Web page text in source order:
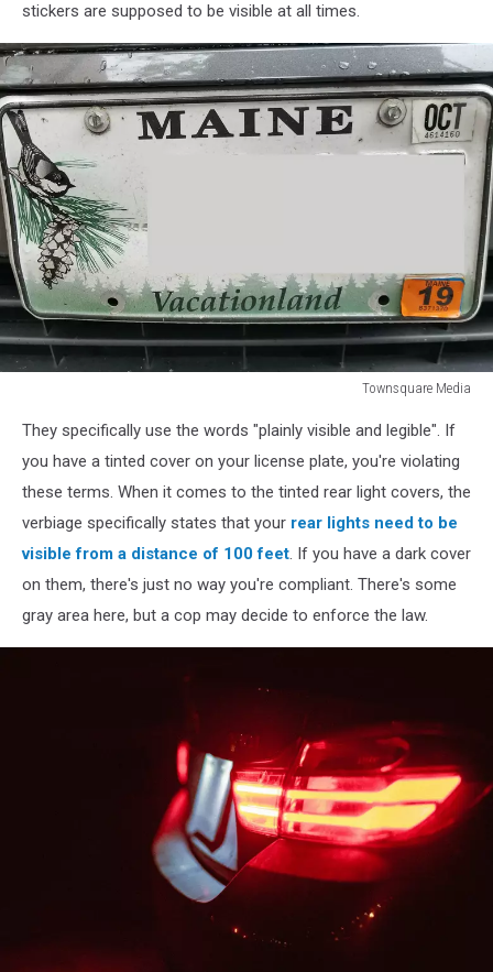
stickers are supposed to be visible at all times.
Townsquare Media
MediaThey specifically use the words "plainly visible and legible". If
you have a tinted cover on your license plate, you're violating
these terms. When it comes to the tinted rear light covers, the
verbiage specifically states that your rear lights need to be
visible from a distance of 100 feet. If you have a dark cover
on them, there's just no way you're compliant. There's some
gray area here, but a cop may decide to enforce the law.